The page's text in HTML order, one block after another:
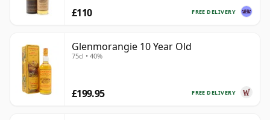
FREE DELIVERY
£110
Glenmorangie 10 Year Old
75cl • 40%
FREE DELIVERY
£199.95